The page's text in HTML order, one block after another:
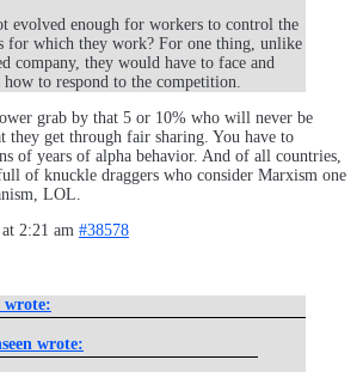
evolved enough for workers to control the
for which they work? For one thing, unlike
company, they would have to face and
to respond to the competition.
grab by that 5 or 10% who will never be
they get through fair sharing. You have to
of years of alpha behavior. And of all countries,
of knuckle draggers who consider Marxism one
LOL.
2:21 am #38578
wrote:
wrote: